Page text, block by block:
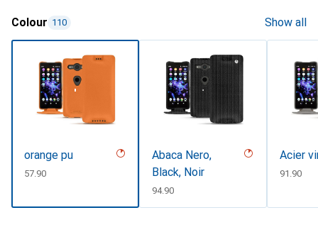
Colour 110 Show all
orange pu
CHF
57.90
Abaca Nero,
Black, Noir
CHF
94.90
Acier
CHF
91.90